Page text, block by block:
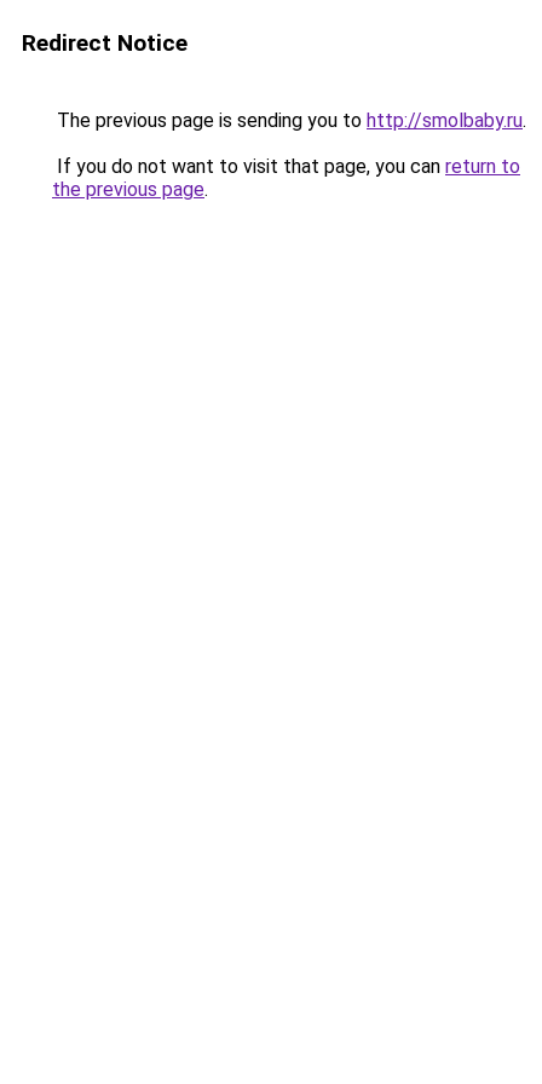
Redirect Notice
The previous page is sending you to http://smolbaby.ru.
If you do not want to visit that page, you can return to
the previous page.